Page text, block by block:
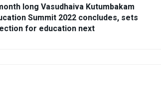
long Vasudhaiva Kutumbakam
Summit 2022 concludes, sets
for education next